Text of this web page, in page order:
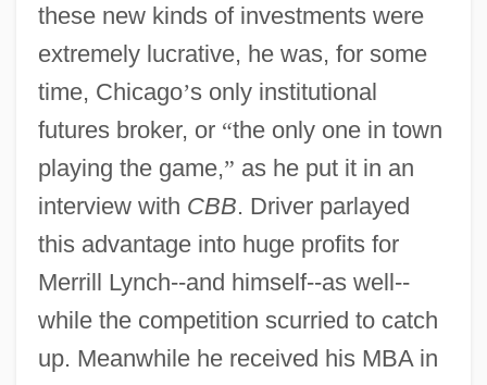
these new kinds of investments were
extremely lucrative, he was, for some
time, Chicago’s only institutional
futures broker, or “the only one in town
playing the game,” as he put it in an
interview with CBB. Driver parlayed
this advantage into huge profits for
Merrill Lynch--and himself--as well--
while the competition scurried to catch
up. Meanwhile he received his MBA in